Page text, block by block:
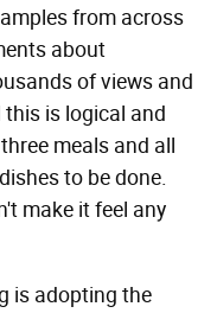
from across
about
of views and
this is logical and
meals and all
to be done.
make it feel any
is adopting the